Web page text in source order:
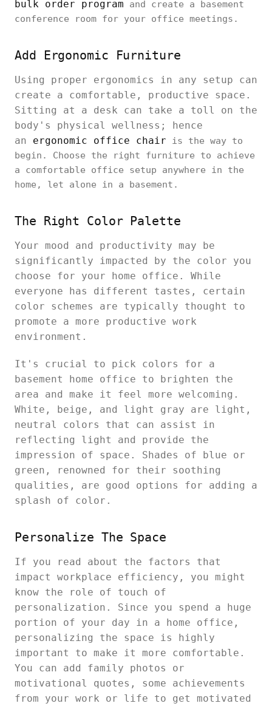
bulk order program and create a basement
conference room for your office meetings.
Add Ergonomic Furniture
Using proper ergonomics in any setup can
create a comfortable, productive space.
Sitting at a desk can take a toll on the
body's physical wellness; hence
an ergonomic office chair is the way to
begin. Choose the right furniture to achieve
a comfortable office setup anywhere in the
home, let alone in a basement.
The Right Color Palette
Your mood and productivity may be
significantly impacted by the color you
choose for your home office. While
everyone has different tastes, certain
color schemes are typically thought to
promote a more productive work
environment.
It's crucial to pick colors for a
basement home office to brighten the
area and make it feel more welcoming.
White, beige, and light gray are light,
neutral colors that can assist in
reflecting light and provide the
impression of space. Shades of blue or
green, renowned for their soothing
qualities, are good options for adding a
splash of color.
Personalize The Space
If you read about the factors that
impact workplace efficiency, you might
know the role of touch of
personalization. Since you spend a huge
portion of your day in a home office,
personalizing the space is highly
important to make it more comfortable.
You can add family photos or
motivational quotes, some achievements
from your work or life to get motivated